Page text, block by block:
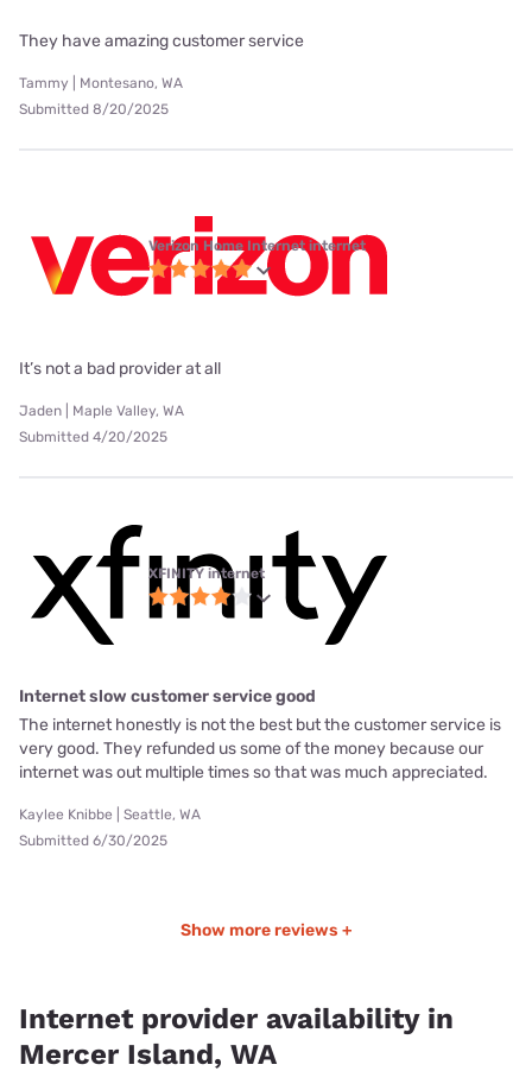
They have amazing customer service
Tammy | Montesano, WA
Submitted 8/20/2025
Verizon Home Internet internet
It’s not a bad provider at all
Jaden | Maple Valley, WA
Submitted 4/20/2025
XFINITY internet
Internet slow customer service good
The internet honestly is not the best but the customer service is
very good. They refunded us some of the money because our
internet was out multiple times so that was much appreciated.
Kaylee Knibbe | Seattle, WA
Submitted 6/30/2025
Show more reviews +
Internet provider availability in
Mercer Island, WA